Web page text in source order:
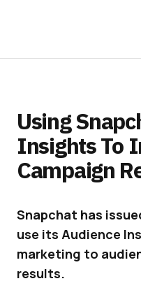
Using
Insights To
Campaign
Snapchat has
use its Audience
marketing to
results.